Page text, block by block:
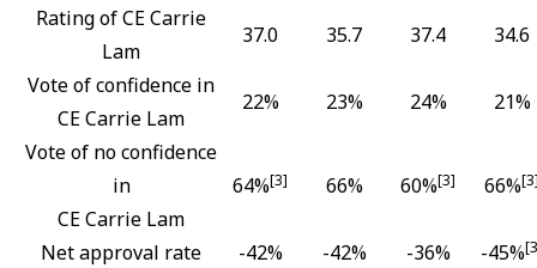
Rating of CE Carrie
Lam
37.0 35.7 37.4
34.6
Vote of confidence in
CE Carrie Lam
22% 23% 24%
21%
Vote of no confidence
in
CE Carrie Lam
64%[3] 66% 60%[3] 66%
Net approval rate -42% -42% -36% -45%